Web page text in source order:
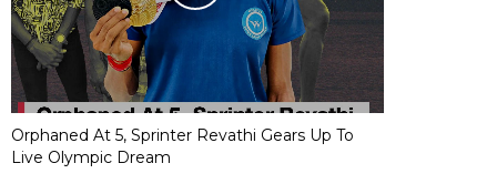
Orphaned At 5, Sprinter Revathi Gears Up To
Live Olympic Dream